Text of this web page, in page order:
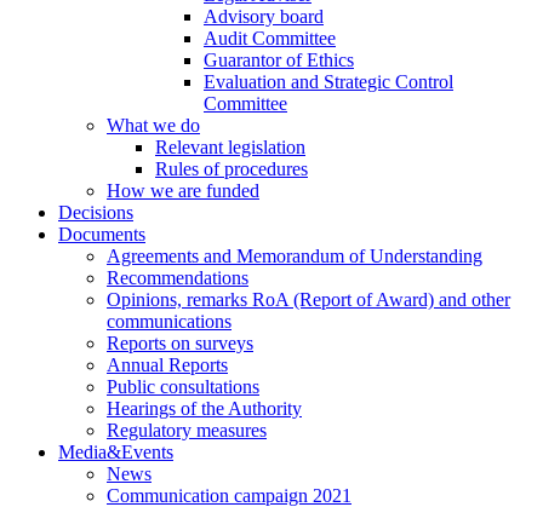
Advisory board
Audit Committee
Guarantor of Ethics
Evaluation and Strategic Control
Committee
What we do
Relevant legislation
Rules of procedures
How we are funded
Decisions
Documents
Agreements and Memorandum of Understanding
Recommendations
Opinions, remarks RoA (Report of Award) and other
communications
Reports on surveys
Annual Reports
Public consultations
Hearings of the Authority
Regulatory measures
Media&Events
News
Communication campaign 2021